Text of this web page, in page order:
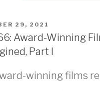
29, 2021
Award-Winning
Part I
winning films